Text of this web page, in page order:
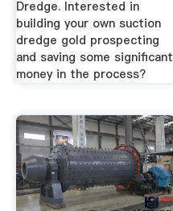
Dredge. Interested in
building your own suction
dredge gold prospecting
and saving some significant
money in the process?